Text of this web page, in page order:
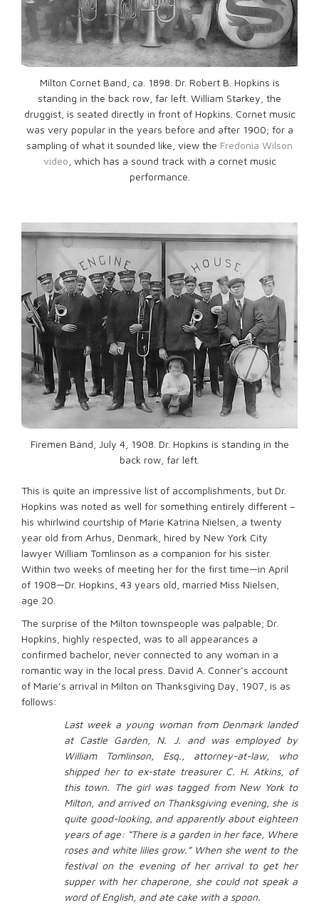
Milton Cornet Band, ca. 1898. Dr. Robert B. Hopkins is
standing in the back row, far left. William Starkey, the
druggist, is seated directly in front of Hopkins. Cornet music
was very popular in the years before and after 1900; for a
sampling of what it sounded like, view the Fredonia Wilson
video , which has a sound track with a cornet music
performance.
Firemen Band, July 4, 1908. Dr. Hopkins is standing in the
back row, far left.
This is quite an impressive list of accomplishments, but Dr.
Hopkins was noted as well for something entirely different –
his whirlwind courtship of Marie Katrina Nielsen, a twenty
year old from Arhus, Denmark, hired by New York City
lawyer William Tomlinson as a companion for his sister.
Within two weeks of meeting her for the first time—in April
of 1908—Dr. Hopkins, 43 years old, married Miss Nielsen,
age 20.
The surprise of the Milton townspeople was palpable; Dr.
Hopkins, highly respected, was to all appearances a
confirmed bachelor, never connected to any woman in a
romantic way in the local press. David A. Conner’s account
of Marie’s arrival in Milton on Thanksgiving Day, 1907, is as
follows:
Last week a young woman from Denmark landed
at Castle Garden, N. J. and was employed by
William Tomlinson, Esq., attorney-at-law, who
shipped her to ex-state treasurer C. H. Atkins, of
this town. The girl was tagged from New York to
Milton, and arrived on Thanksgiving evening, she is
quite good-looking, and apparently about eighteen
years of age: “There is a garden in her face, Where
roses and white lilies grow.” When she went to the
festival on the evening of her arrival to get her
supper with her chaperone, she could not speak a
word of English, and ate cake with a spoon.